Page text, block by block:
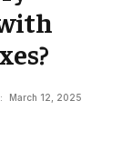
March 12, 2025